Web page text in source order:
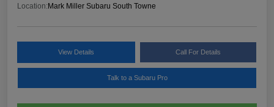
Location: Mark Miller Subaru South Towne
View Details Call For Details
Talk to a Subaru Pro